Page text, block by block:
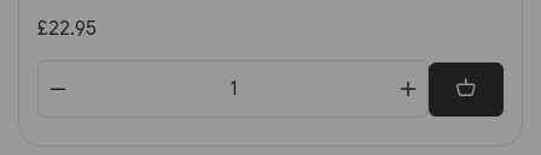
£22.95